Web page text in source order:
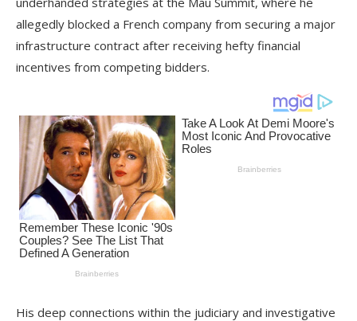
allegedly blocked a French company from securing a major
infrastructure contract after receiving hefty financial
incentives from competing bidders.
His deep connections within the judiciary and investigative